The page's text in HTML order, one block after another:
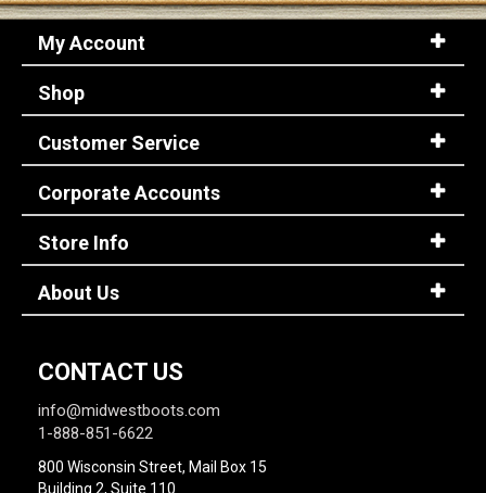
My Account
Shop
Customer Service
Corporate Accounts
Store Info
About Us
CONTACT US
info@midwestboots.com
1-888-851-6622
800 Wisconsin Street, Mail Box 15
Building 2, Suite 110